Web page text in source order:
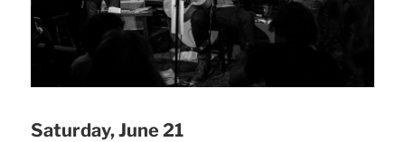
Saturday, June 21